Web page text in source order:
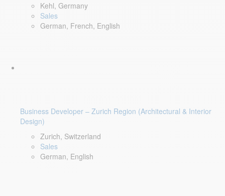
Kehl, Germany
Sales
German, French, English
Business Developer – Zurich Region (Architectural & Interior
Design)
Zurich, Switzerland
Sales
German, English